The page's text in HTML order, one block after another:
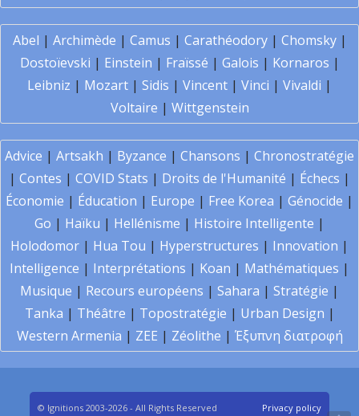
Abel | Archimède | Camus | Carathéodory| Chomsky|
Dostoïevski | Einstein | Fraïssé | Galois | Kornaros |
Leibniz | Mozart | Sidis | Vincent | Vinci | Vivaldi |
Voltaire | Wittgenstein
Advice | Artsakh | Byzance | Chansons | Chronostratégie
| Contes | COVID Stats | Droits de l'Humanité | Échecs |
Économie | Éducation | Europe | Free Korea | Génocide |
Go | Haïku | Hellénisme | Histoire Intelligente |
Holodomor | Hua Tou | Hyperstructures | Innovation |
Intelligence | Interprétations | Koan | Mathématiques |
Musique | Recours européens | Sahara | Stratégie |
Tanka | Théâtre | Topostratégie | Urban Design |
Western Armenia | ZEE | Zéolithe | Έξυπνη διατροφή
© Ignitions 2003-2026 - All Rights Reserved Privacy policy